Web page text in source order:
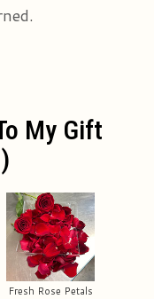
My Gift
Fresh Rose Petals